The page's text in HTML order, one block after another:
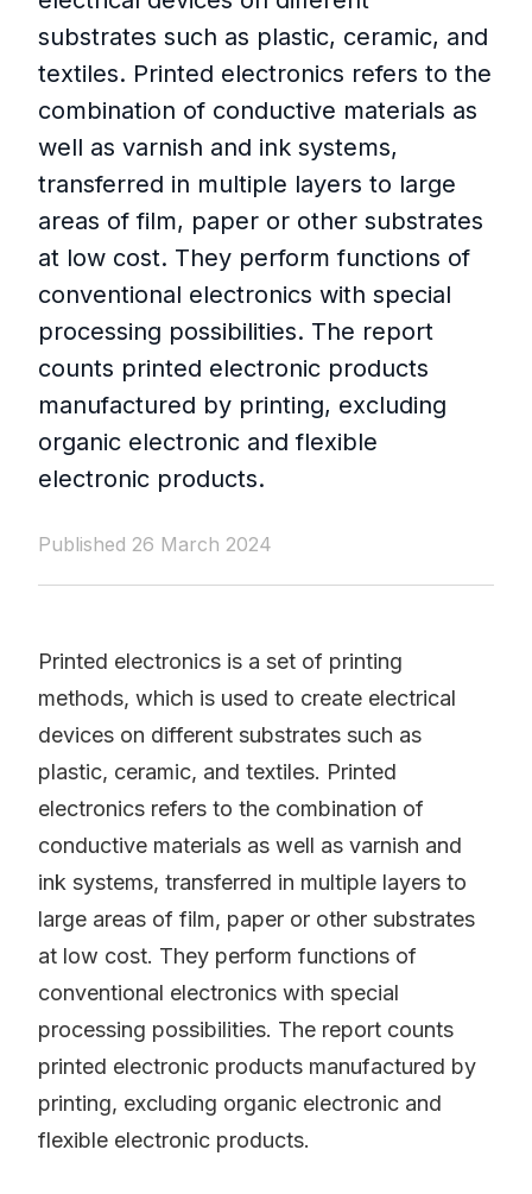
substrates such as plastic, ceramic, and
textiles. Printed electronics refers to the
combination of conductive materials as
well as varnish and ink systems,
transferred in multiple layers to large
areas of film, paper or other substrates
at low cost. They perform functions of
conventional electronics with special
processing possibilities. The report
counts printed electronic products
manufactured by printing, excluding
organic electronic and flexible
electronic products.
Published 26 March 2024
Printed electronics is a set of printing
methods, which is used to create electrical
devices on different substrates such as
plastic, ceramic, and textiles. Printed
electronics refers to the combination of
conductive materials as well as varnish and
ink systems, transferred in multiple layers to
large areas of film, paper or other substrates
at low cost. They perform functions of
conventional electronics with special
processing possibilities. The report counts
printed electronic products manufactured by
printing, excluding organic electronic and
flexible electronic products.